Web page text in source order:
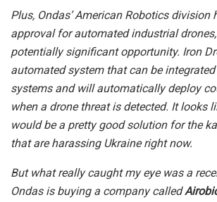
Plus, Ondas’ American Robotics division
approval for automated industrial
potentially significant opportunity. Iron
automated system that can be
systems and will automatically deploy
when a drone threat is detected. It looks
would be a pretty good solution for the
that are harassing Ukraine right now.
But what really caught my eye was a
Ondas is buying a company called